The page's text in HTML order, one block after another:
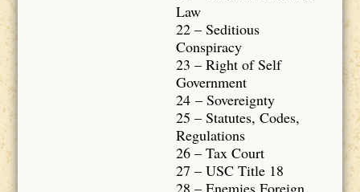
Law
22 – Seditious
Conspiracy
23 – Right of Self
Government
24 – Sovereignty
25 – Statutes, Codes,
Regulations
26 – Tax Court
27 – USC Title 18